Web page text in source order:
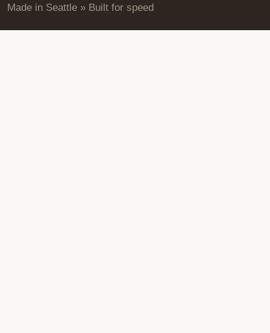
Made in Seattle » Built for speed